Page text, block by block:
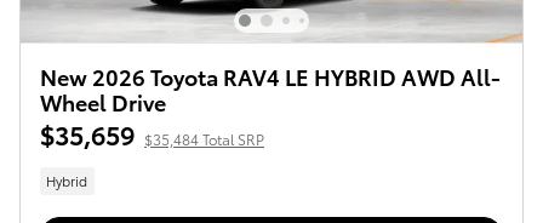
New 2026 Toyota RAV4 LE HYBRID AWD All-
Wheel Drive
$35,659 $35,484 Total SRP
Hybrid